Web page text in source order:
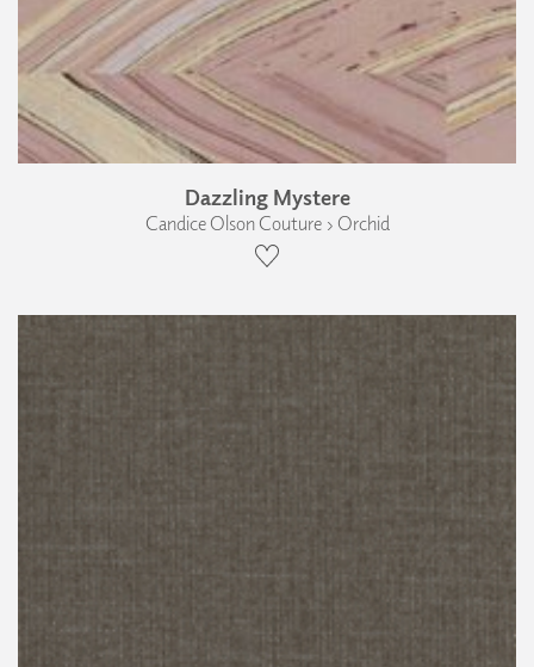
Dazzling Mystere
Candice Olson Couture › Orchid